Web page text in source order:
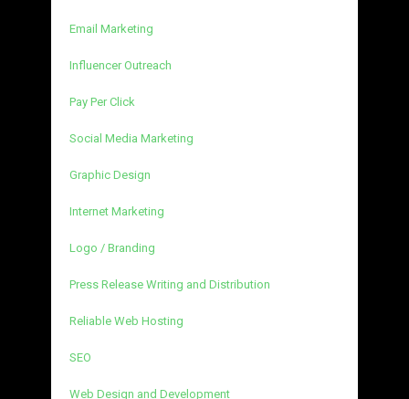
Email Marketing
Influencer Outreach
Pay Per Click
Social Media Marketing
Graphic Design
Internet Marketing
Logo / Branding
Press Release Writing and Distribution
Reliable Web Hosting
SEO
Web Design and Development